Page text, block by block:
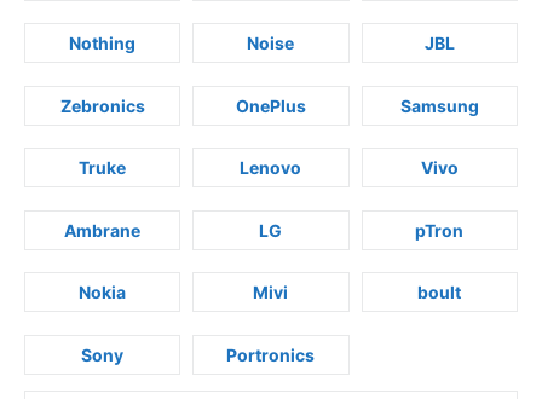
Nothing Noise JBL
Zebronics OnePlus Samsung
Truke Lenovo Vivo
Ambrane LG pTron
Nokia Mivi boult
Sony Portronics